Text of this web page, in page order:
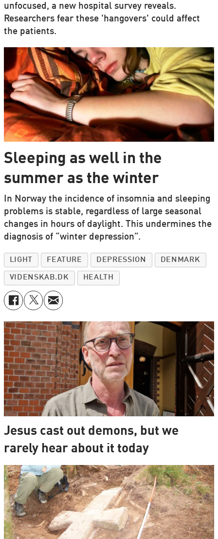
unfocused, a new hospital survey reveals.
Researchers fear these 'hangovers' could affect
the patients.
Sleeping as well in the
summer as the winter
In Norway the incidence of insomnia and sleeping
problems is stable, regardless of large seasonal
changes in hours of daylight. This undermines the
diagnosis of “winter depression”.
LIGHT FEATURE DEPRESSION DENMARK
VIDENSKAB.DK HEALTH
Jesus cast out demons, but we
rarely hear about it today